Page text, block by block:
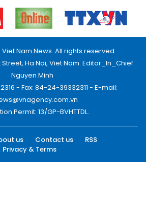
Viet Nam News. All rights reserved.
Ha Noi, Viet Nam. Editor_In_Chief:
Nguyen Minh
- Fax: 84-24-39332311 - E-mail:
Permit: 13/GP-BVHTTDL.
us Contact us
RSS
Privacy & Terms